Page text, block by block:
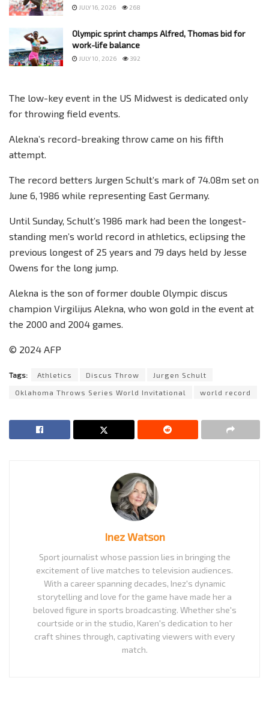
JULY 16, 2026 268
Olympic sprint champs Alfred, Thomas bid for
work-life balance
JULY 10, 2026 392
The low-key event in the US Midwest is dedicated only
for throwing field events.
Alekna’s record-breaking throw came on his fifth
attempt.
The record betters Jurgen Schult’s mark of 74.08m set on
June 6, 1986 while representing East Germany.
Until Sunday, Schult’s 1986 mark had been the longest-
standing men’s world record in athletics, eclipsing the
previous longest of 25 years and 79 days held by Jesse
Owens for the long jump.
Alekna is the son of former double Olympic discus
champion Virgilijus Alekna, who won gold in the event at
the 2000 and 2004 games.
© 2024 AFP
Tags: Athletics Discus Throw Jurgen Schult
Oklahoma Throws Series World Invitational world record
Inez Watson
Sport journalist whose passion lies in bringing the
excitement of live matches to television audiences.
With a career spanning decades, Inez's dynamic
storytelling and love for the game have made her a
beloved figure in sports broadcasting. Whether she's
courtside or in the studio, Karen's dedication to her
craft shines through, captivating viewers with every
match.